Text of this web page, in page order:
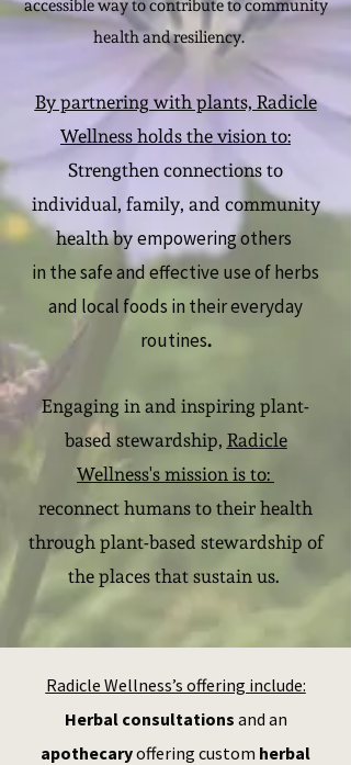
accessible way to contribute to community
health and resiliency.
By partnering with plants, Radicle
Wellness holds the vision to:
Strengthen connections to
individual, family, and community
health by empowering others
in the safe and effective use of herbs
and local foods in their everyday
routines.
Engaging in and inspiring plant-
based stewardship, Radicle
Wellness's mission is to:
reconnect humans to their health
through plant-based stewardship of
the places that sustain us.
Radicle Wellness’s offering include:
Herbal consultations and an
apothecaryoffering custom herbal